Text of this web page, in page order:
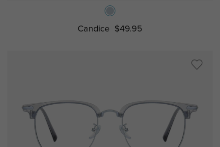
Candice $49.95